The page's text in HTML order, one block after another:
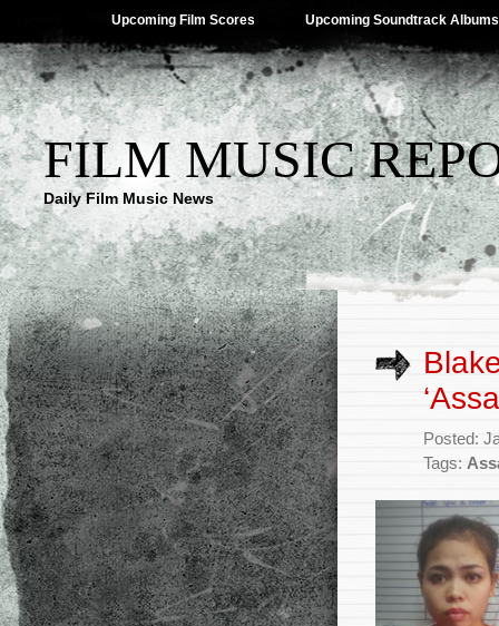
Upcoming Film Scores Upcoming Soundtrack Albums
FILM MUSIC
Daily Film Music News
Posted:
Tags: